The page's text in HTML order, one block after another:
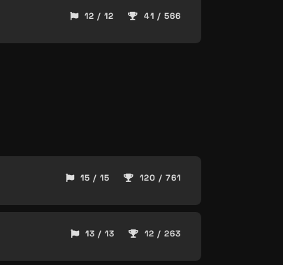
12 / 12 41 / 566
15 / 15 120 / 761
13 / 13 12 / 263